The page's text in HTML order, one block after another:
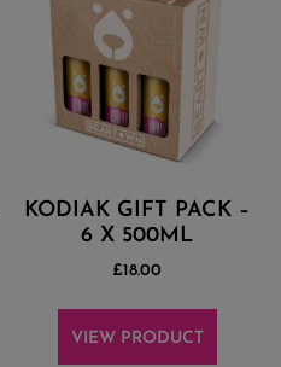
KODIAK GIFT PACK –
6 X 500ML
£18.00
VIEW PRODUCT